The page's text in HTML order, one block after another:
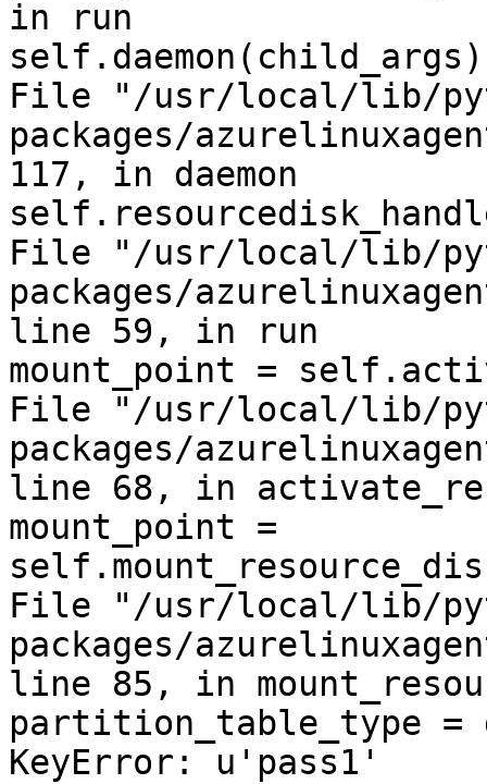
in run
self.daemon(child_args)
File "/usr/local/lib/
packages/
117, in daemon
File "/usr/local/lib/
packages/
line 59, in run
mount_point =
File "/usr/local/lib/
packages/
line 68, in
mount_point =
File "/usr/local/lib/
packages/
line 85, in
partition_table_type =
KeyError: u'pass1'